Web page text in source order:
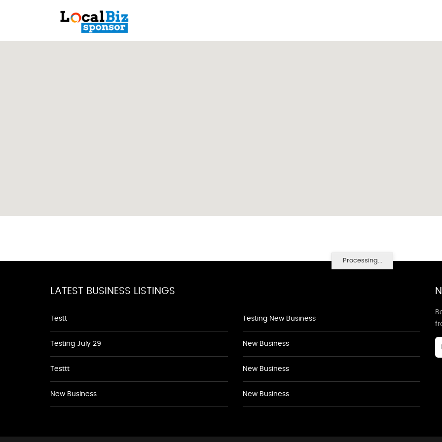
Processing...
LATEST BUSINESS LISTINGS
Testt
Testing July 29
Testtt
New Business
Testing New Business
New Business
New Business
New Business